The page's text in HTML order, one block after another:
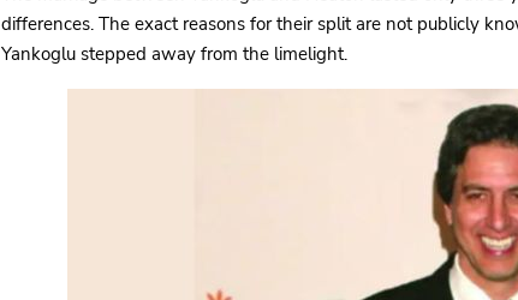
differences. The exact reasons for their split are not publicly
Yankoglu stepped away from the limelight.